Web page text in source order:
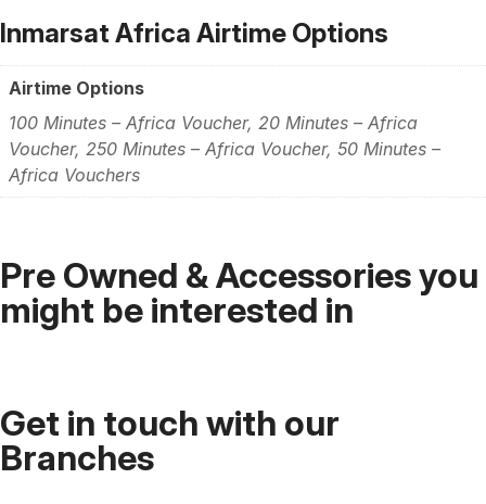
Inmarsat Africa Airtime Options
Airtime Options
100 Minutes – Africa Voucher, 20 Minutes – Africa
Voucher, 250 Minutes – Africa Voucher, 50 Minutes –
Africa Vouchers
Pre Owned & Accessories you
might be interested in
Get in touch with our
Branches​